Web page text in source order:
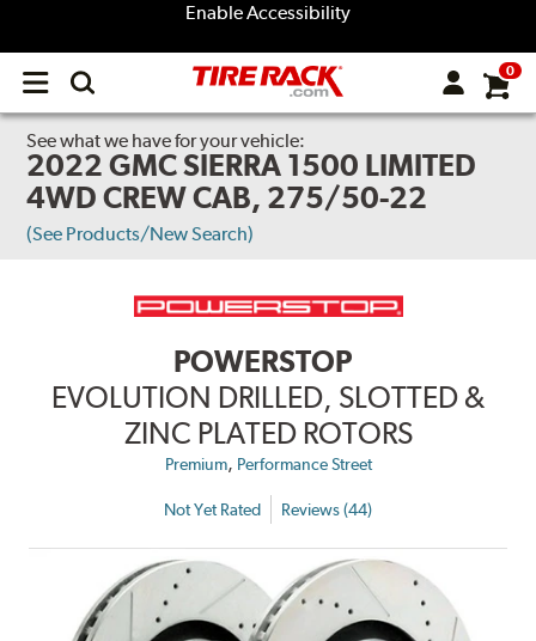
Enable Accessibility
Open
menu
0
See what we have for your vehicle:
2022 GMC SIERRA 1500 LIMITED
4WD CREW CAB, 275/50-22
(See Products/New Search)
POWERSTOP
EVOLUTION DRILLED, SLOTTED &
ZINC PLATED ROTORS
Premium, Performance Street
Not Yet Rated Reviews (44)